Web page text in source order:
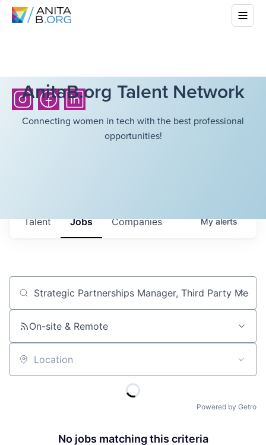
AnitaB.org Talent Network
Connecting women in tech with the best professional
opportunities!
Jobs Companies
Talent Myalerts
Job title, company or keyword
On-site & Remote
Location
Powered by Getro
No jobs matching this criteria